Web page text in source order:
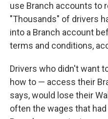
use Branch accounts to
"Thousands" of drivers
into a Branch account
terms and conditions,
Drivers who didn't want
how to — access their
says, would lose their
often the wages that